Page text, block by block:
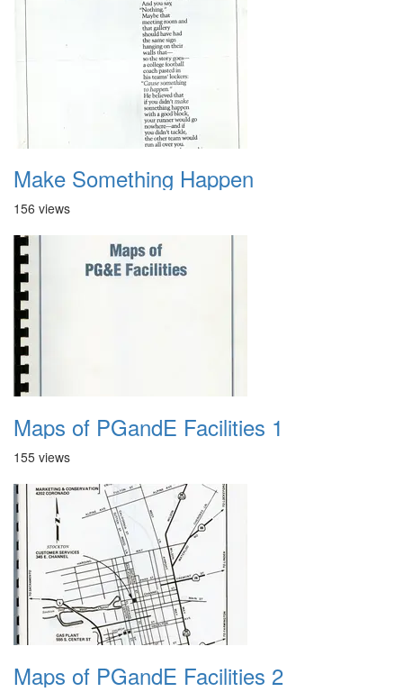
Make Something Happen
156 views
Maps of PGandE Facilities 1
155 views
Maps of PGandE Facilities 2